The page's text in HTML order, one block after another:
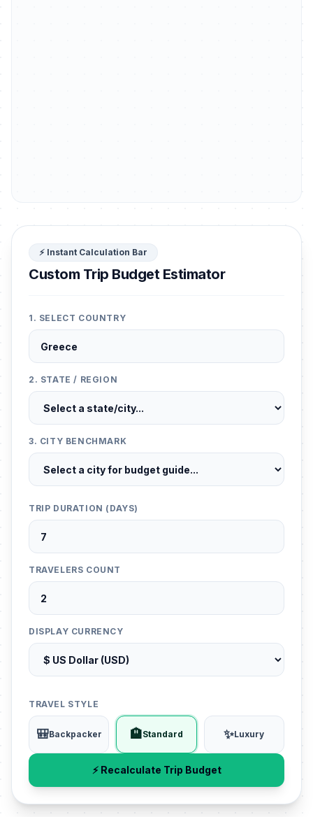
⚡ Instant Calculation Bar
Custom Trip Budget Estimator
1. SELECT COUNTRY
2. STATE / REGION
3. CITY BENCHMARK
TRIP DURATION (DAYS)
TRAVELERS COUNT
DISPLAY CURRENCY
TRAVEL STYLE
🎒Backpacker 🏨Standard ✨Luxury
⚡ Recalculate Trip Budget